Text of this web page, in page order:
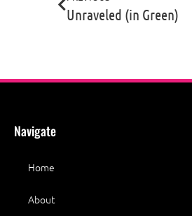
Unraveled (in Green)
Navigate
Home
About